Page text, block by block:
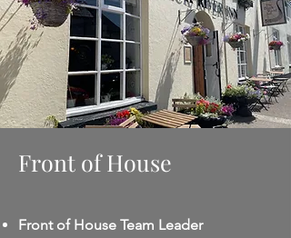
Front of House
Front of House Team Leader